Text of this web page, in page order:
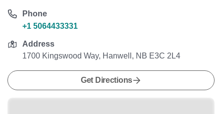
Phone
+1 5064433331
Address
1700 Kingswood Way, Hanwell, NB E3C 2L4
Get Directions